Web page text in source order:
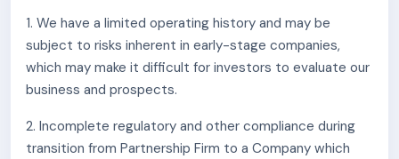
employees.
1. We have a limited operating history and may be
subject to risks inherent in early-stage companies,
which may make it difficult for investors to evaluate our
business and prospects.
2. Incomplete regulatory and other compliance during
transition from Partnership Firm to a Company which